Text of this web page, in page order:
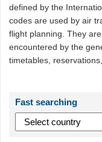
defined by the
codes are used by air
flight planning. They
encountered by the
timetables,
Fast searching